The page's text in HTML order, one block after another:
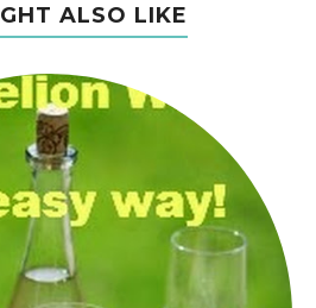
ALSO LIKE